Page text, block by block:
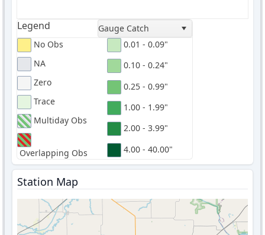
Legend
Gauge Catch
No Obs
NA
Zero
Trace
Multiday Obs
Overlapping Obs
0.01 - 0.09"
0.10 - 0.24"
0.25 - 0.99"
1.00 - 1.99"
2.00 - 3.99"
4.00 - 40.00"
Station Map